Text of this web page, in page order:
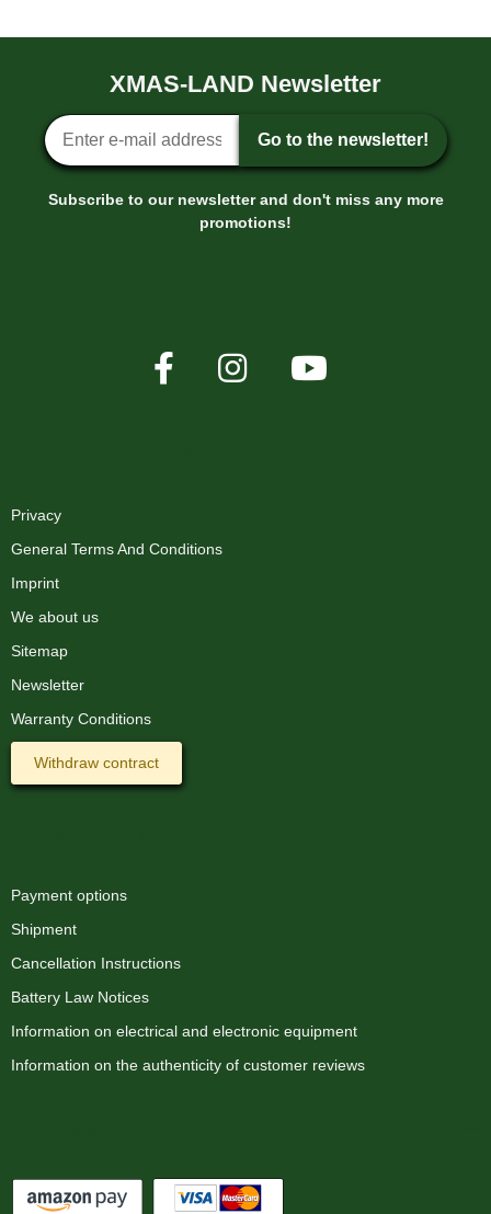
XMAS-LAND Newsletter
Newsletter sign-up
Go to the newsletter!
Subscribe to our newsletter and don't miss any more
promotions!
Privacy
General Terms And Conditions
Imprint
We about us
Sitemap
Newsletter
Warranty Conditions
Withdraw contract
Payment options
Shipment
Cancellation Instructions
Battery Law Notices
Information on electrical and electronic equipment
Information on the authenticity of customer reviews